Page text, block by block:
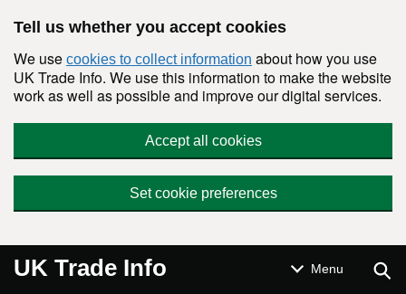
Tell us whether you accept cookies
We use cookies to collect information about how you use
UK Trade Info. We use this information to make the website
work as well as possible and improve our digital services.
Accept all cookies
Set cookie preferences
UK Trade Info Menu